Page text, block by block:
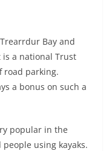
Bay and
is a national Trust
road parking.
a bonus on such a
popular in the
using kayaks.